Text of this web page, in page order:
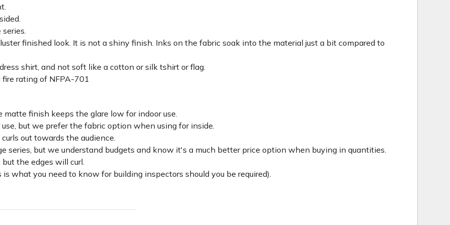
finished look. It is not a shiny finish. Inks on the fabric soak into the material just a bit compared to
shirt, and not soft like a cotton or silk tshirt or flag.
rating of NFPA-701
finish keeps the glare low for indoor use.
but we prefer the fabric option when using for inside.
out towards the audience.
series, but we understand budgets and know it's a much better price option when buying in quantities.
the edges will curl.
what you need to know for building inspectors should you be required).